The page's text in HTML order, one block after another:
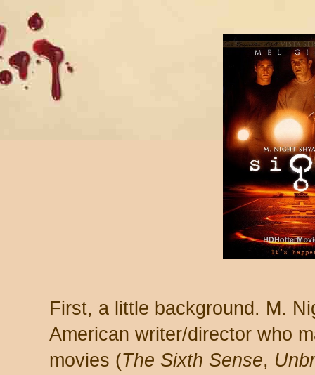
First, a little background. M.
American writer/director who
movies (The Sixth Sense,